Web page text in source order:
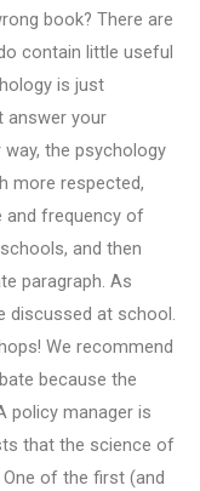
book? There are
contain little useful
is just
answer your
way, the psychology
more respected,
and frequency of
and then
paragraph. As
discussed at school.
We recommend
because the
policy manager is
that the science of
of the first (and